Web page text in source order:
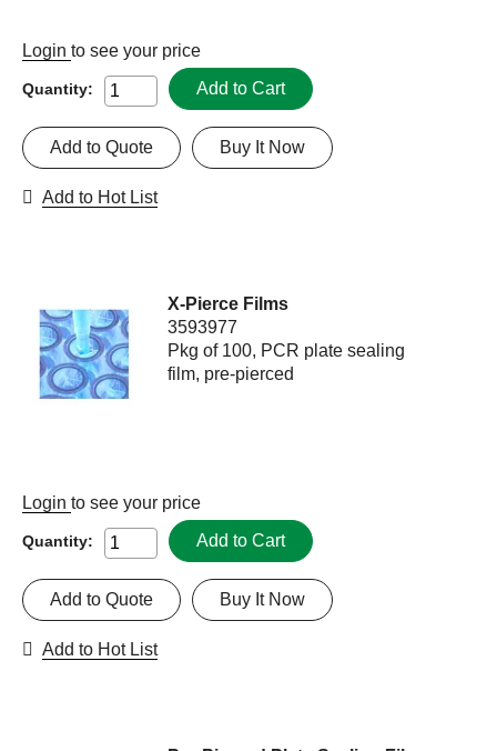
Login to see your price
Quantity: Add to Cart
Buy It Now
Add to Quote
Add to Hot List
X-Pierce Films
3593977
Pkg of 100, PCR plate sealing
film, pre-pierced
Login to see your price
Quantity: Add to Cart
Buy It Now
Add to Quote
Add to Hot List